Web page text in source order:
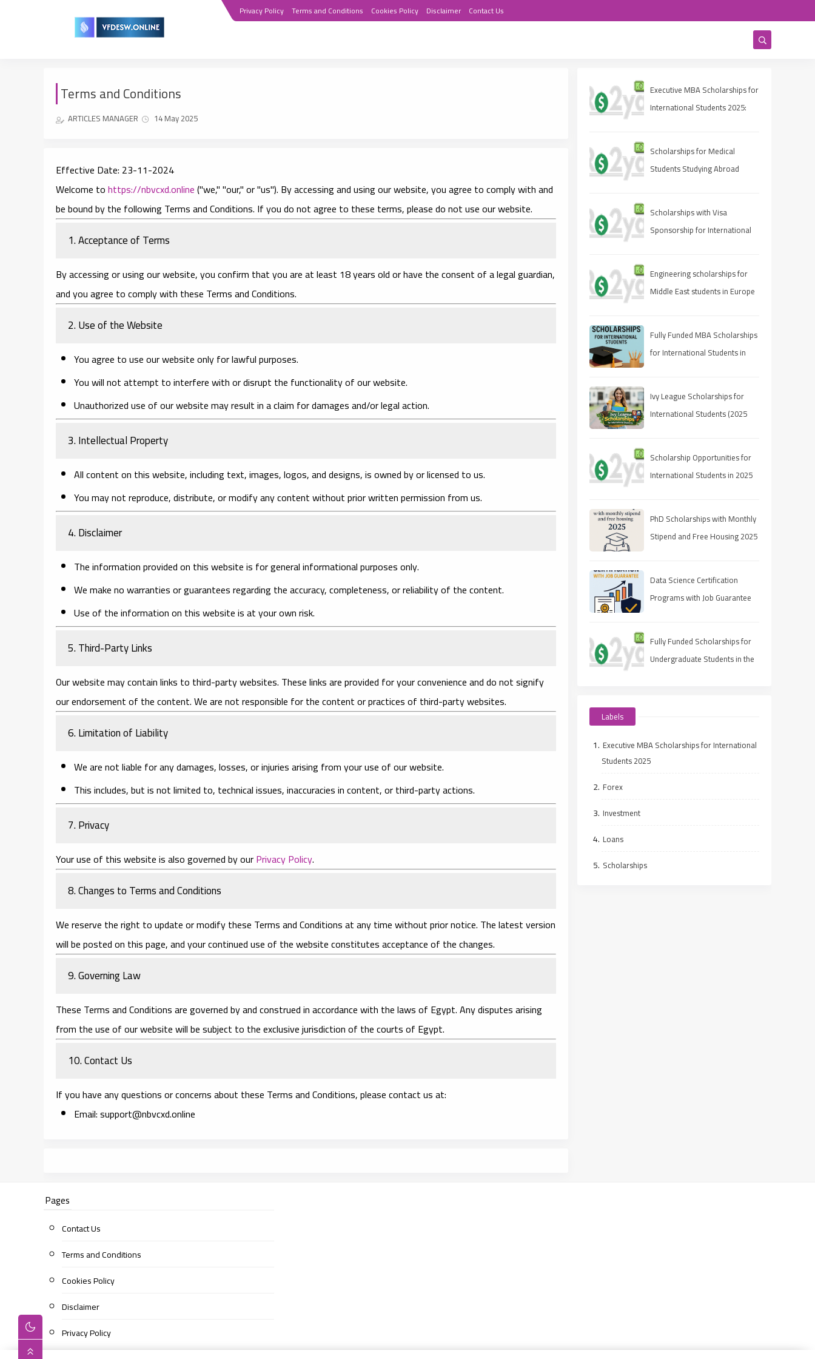
Privacy Policy Terms and Conditions Cookies Policy Disclaimer Contact Us
Terms and Conditions
ARTICLES MANAGER 14 May 2025
Effective Date: 23-11-2024
Welcome tohttps://nbvcxd.online("we," "our," or "us"). By accessing and using our website, you agree to comply with and
be bound by the following Terms and Conditions. If you do not agree to these terms, please do not use our website.
1. Acceptance of Terms
By accessing or using our website, you confirm that you are at least 18 years old or have the consent of a legal guardian,
and you agree to comply with these Terms and Conditions.
2. Use of the Website
You agree to use our website only for lawful purposes.
You will not attempt to interfere with or disrupt the functionality of our website.
Unauthorized use of our website may result in a claim for damages and/or legal action.
3. Intellectual Property
All content on this website, including text, images, logos, and designs, is owned by or licensed to us.
You may not reproduce, distribute, or modify any content without prior written permission from us.
4. Disclaimer
The information provided on this website is for general informational purposes only.
We make no warranties or guarantees regarding the accuracy, completeness, or reliability of the content.
Use of the information on this website is at your own risk.
5. Third-Party Links
Our website may contain links to third-party websites. These links are provided for your convenience and do not signify
our endorsement of the content. We are not responsible for the content or practices of third-party websites.
6. Limitation of Liability
We are not liable for any damages, losses, or injuries arising from your use of our website.
This includes, but is not limited to, technical issues, inaccuracies in content, or third-party actions.
7. Privacy
Your use of this website is also governed by ourPrivacy Policy.
8. Changes to Terms and Conditions
We reserve the right to update or modify these Terms and Conditions at any time without prior notice. The latest version
will be posted on this page, and your continued use of the website constitutes acceptance of the changes.
9. Governing Law
These Terms and Conditions are governed by and construed in accordance with the laws of Egypt. Any disputes arising
from the use of our website will be subject to the exclusive jurisdiction of the courts of Egypt.
10. Contact Us
If you have any questions or concerns about these Terms and Conditions, please contact us at:
Email:support@nbvcxd.online
Executive MBA Scholarships for
International Students 2025:
Scholarships for Medical
Students Studying Abroad
Scholarships with Visa
Sponsorship for International
Engineering scholarships for
Middle East students in Europe
Fully Funded MBA Scholarships
for International Students in
Ivy League Scholarships for
International Students (2025
Scholarship Opportunities for
International Students in 2025
PhD Scholarships with Monthly
Stipend and Free Housing 2025
Data Science Certification
Programs with Job Guarantee
Fully Funded Scholarships for
Undergraduate Students in the
Labels
Executive MBA Scholarships for International
Students 2025
Forex
Investment
Loans
Scholarships
Pages
Contact Us
Terms and Conditions
Cookies Policy
Disclaimer
Privacy Policy